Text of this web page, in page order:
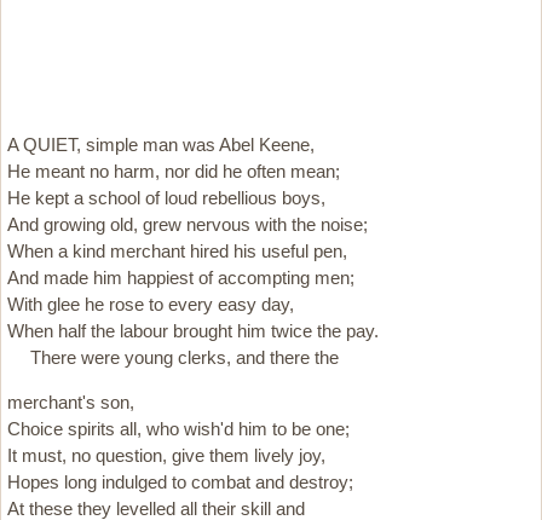
A QUIET, simple man was Abel Keene,
He meant no harm, nor did he often mean;
He kept a school of loud rebellious boys,
And growing old, grew nervous with the noise;
When a kind merchant hired his useful pen,
And made him happiest of accompting men;
With glee he rose to every easy day,
When half the labour brought him twice the pay.
There were young clerks, and there the
merchant's son,
Choice spirits all, who wish'd him to be one;
It must, no question, give them lively joy,
Hopes long indulged to combat and destroy;
At these they levelled all their skill and